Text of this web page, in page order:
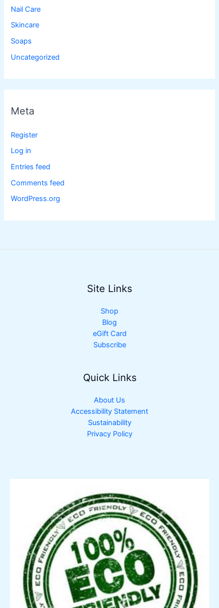
Nail Care
Skincare
Soaps
Uncategorized
Meta
Register
Log in
Entries feed
Comments feed
WordPress.org
Site Links
Shop
Blog
eGift Card
Subscribe
Quick Links
About Us
Accessibility Statement
Sustainability
Privacy Policy